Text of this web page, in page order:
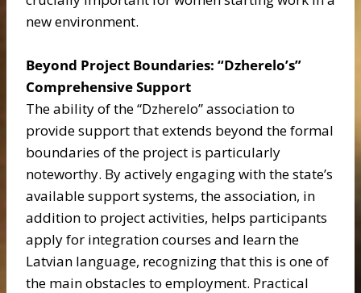
new environment.
Beyond Project Boundaries: “Dzherelo’s”
Comprehensive Support
The ability of the “Dzherelo” association to
provide support that extends beyond the formal
boundaries of the project is particularly
noteworthy. By actively engaging with the state’s
available support systems, the association, in
addition to project activities, helps participants
apply for integration courses and learn the
Latvian language, recognizing that this is one of
the main obstacles to employment. Practical